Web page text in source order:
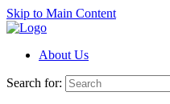
Skip to Main Content
About Us
Search for: